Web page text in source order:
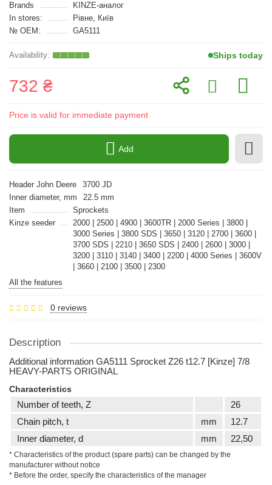
Brands
KINZE-аналог
In stores:
Рівне, Київ
№ OEM:
GA5111
Ships today
732 ₴
Price is valid for immediate payment
Add
Header John Deere
3700 JD
Inner diameter, mm
22.5 mm
Item
Sprockets
Kinze seeder
2000 | 2500 | 4900 | 3600TR | 2000 Series | 3800 |
3000 Series | 3800 SDS | 3650 | 3120 | 2700 | 3600 |
3700 SDS | 2210 | 3650 SDS | 2400 | 2600 | 3000 |
3200 | 3110 | 3140 | 3400 | 2200 | 4000 Series | 3600V
| 3660 | 2100 | 3500 | 2300
All the features
0 reviews
Description
Additional information GA5111 Sprocket Z26 t12.7 [Kinze] 7/8
HEAVY-PARTS ORIGINAL
Characteristics
Number of teeth, Z
26
Сhain pitch, t
mm
12.7
Inner diameter, d
mm 22,50
* Characteristics of the product (spare parts) can be changed by the
manufacturer without notice
* Before the order, specify the characteristics of the manager